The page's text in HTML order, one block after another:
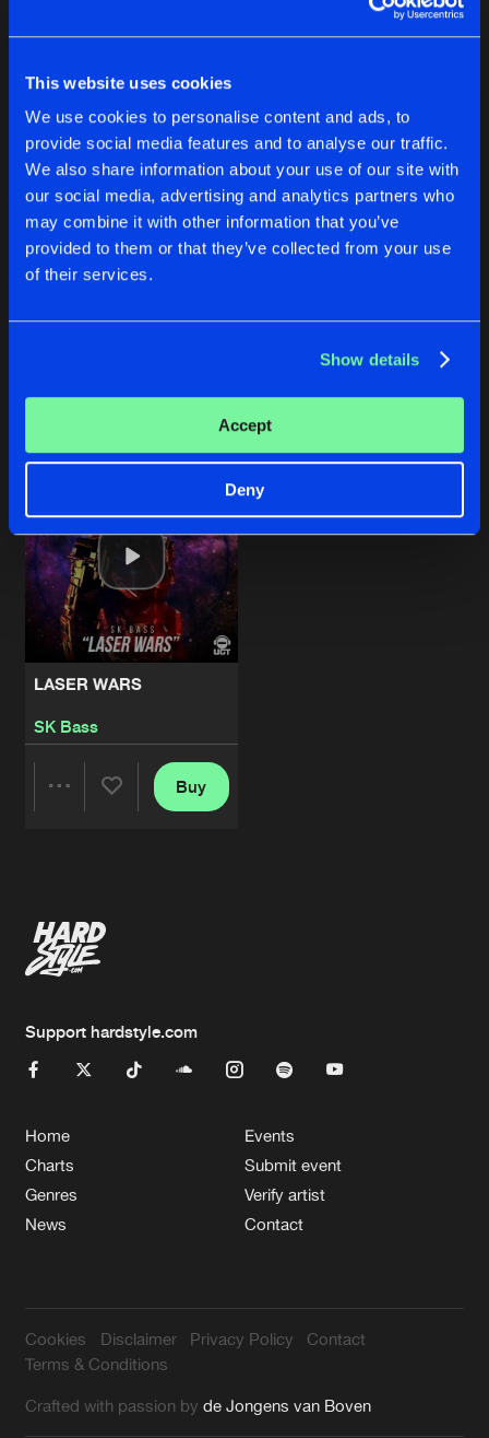
This website uses cookies
We use cookies to personalise content and ads, to
provide social media features and to analyse our traffic.
We also share information about your use of our site with
our social media, advertising and analytics partners who
may combine it with other information that you’ve
provided to them or that they’ve collected from your use
of their services.
Show details
Accept
Deny
de Jongens van Boven
Reset filters
Latest track releases
LASER WARS
SK Bass
Buy
Support hardstyle.com
Home
Charts
Genres
News
Events
Submit event
Verify artist
Contact
Cookies Disclaimer Privacy Policy
Contact
Terms & Conditions
Crafted with passion byde Jongens van Boven